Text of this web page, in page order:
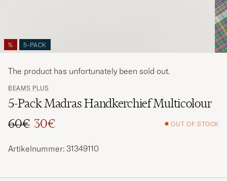
% 5-PACK
BEAMS PLUS
5-Pack Madras Handkerchief Multicolour
Regular price
60€
Reduced price
30€ OUT OF STOCK
The product has unfortunately been sold out.
Artikelnummer: 31349110